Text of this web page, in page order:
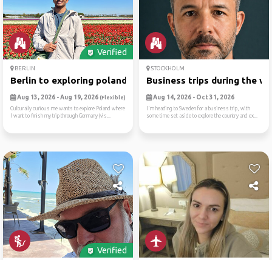
Verified
BERLIN
Berlin to exploring poland
Aug 13, 2026 - Aug 19, 2026 (Flexible)
Culturally curious me wants to explore Poland where
I want to finish my trip through Germany (vis...
STOCKHOLM
Business trips during the
Aug 14, 2026 - Oct 31, 2026
I'm heading to Sweden for a business trip, with
some time set aside to explore the country and ex...
Verified